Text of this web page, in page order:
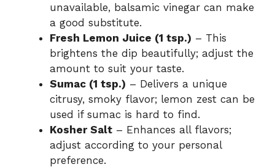
unavailable, balsamic vinegar can make
a good substitute.
Fresh Lemon Juice (1 tsp.) – This
brightens the dip beautifully; adjust the
amount to suit your taste.
Sumac (1 tsp.) – Delivers a unique
citrusy, smoky flavor; lemon zest can be
used if sumac is hard to find.
Kosher Salt – Enhances all flavors;
adjust according to your personal
preference.